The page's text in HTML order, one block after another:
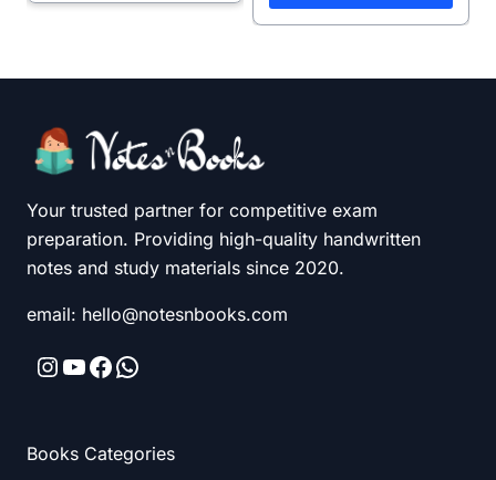
Your trusted partner for competitive exam
preparation. Providing high-quality handwritten
notes and study materials since 2020.
email: hello@notesnbooks.com
Instagram
YouTube
Facebook
WhatsApp
Books Categories